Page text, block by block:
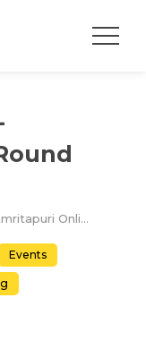
2011 ACM ICPC Asia-Amritapuri Online Round
Events